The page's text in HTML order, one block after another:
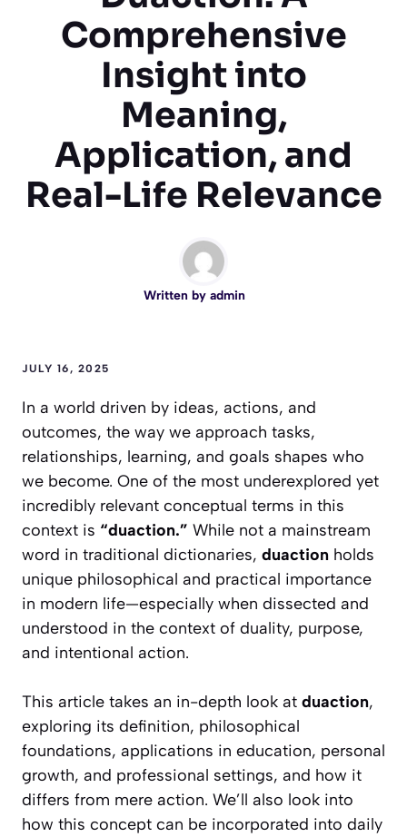
Comprehensive
Insight into
Meaning,
Application, and
Real-Life Relevance
Written by admin
JULY 16, 2025
In a world driven by ideas, actions, and
outcomes, the way we approach tasks,
relationships, learning, and goals shapes who
we become. One of the most underexplored yet
incredibly relevant conceptual terms in this
context is “duaction.” While not a mainstream
word in traditional dictionaries, duaction holds
unique philosophical and practical importance
in modern life—especially when dissected and
understood in the context of duality, purpose,
and intentional action.
This article takes an in-depth look at duaction,
exploring its definition, philosophical
foundations, applications in education, personal
growth, and professional settings, and how it
differs from mere action. We’ll also look into
how this concept can be incorporated into daily